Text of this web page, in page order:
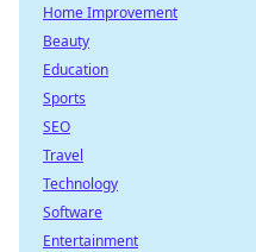
Home Improvement
Beauty
Education
Sports
SEO
Travel
Technology
Software
Entertainment